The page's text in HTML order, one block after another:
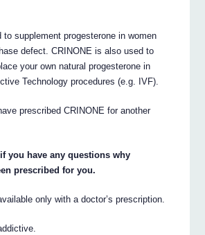
to supplement progesterone in women
defect. CRINONE is also used to
your own natural progesterone in
Technology procedures (e.g. IVF).
prescribed CRINONE for another
you have any questions why
prescribed for you.
only with a doctor’s prescription.